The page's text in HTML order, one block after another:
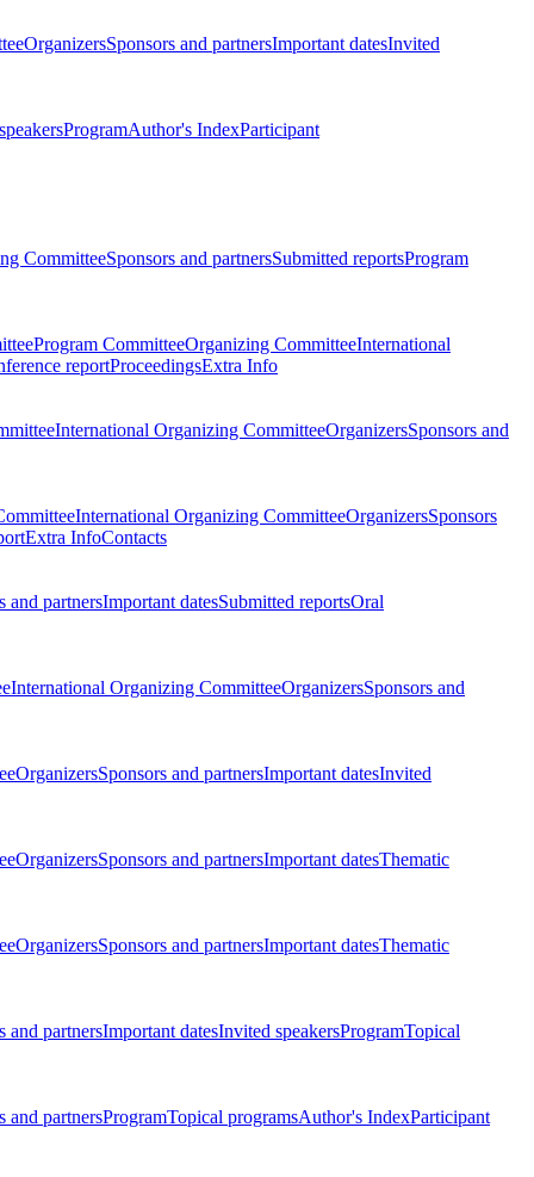
OrganizersSponsors and partnersImportant datesInvited
ProgramAuthor's IndexParticipant
CommitteeSponsors and partnersSubmitted reportsProgram
Program CommitteeOrganizing CommitteeInternational
reportProceedingsExtra Info
International Organizing CommitteeOrganizersSponsors and
International Organizing CommitteeOrganizersSponsors
Extra InfoContacts
and partnersImportant datesSubmitted reportsOral
International Organizing CommitteeOrganizersSponsors and
OrganizersSponsors and partnersImportant datesInvited
OrganizersSponsors and partnersImportant datesThematic
OrganizersSponsors and partnersImportant datesThematic
and partnersImportant datesInvited speakersProgramTopical
and partnersProgramTopical programsAuthor's IndexParticipant